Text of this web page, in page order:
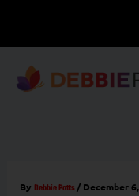
content
By Debbie Potts / December